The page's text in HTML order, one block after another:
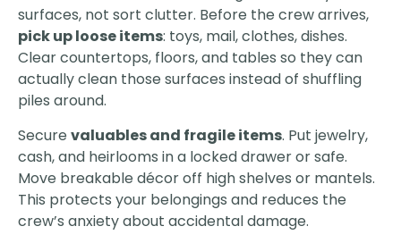
surfaces, not sort clutter. Before the crew arrives,
pick up loose items: toys, mail, clothes, dishes.
Clear countertops, floors, and tables so they can
actually clean those surfaces instead of shuffling
piles around.
Secure valuables and fragile items. Put jewelry,
cash, and heirlooms in a locked drawer or safe.
Move breakable décor off high shelves or mantels.
This protects your belongings and reduces the
crew’s anxiety about accidental damage.